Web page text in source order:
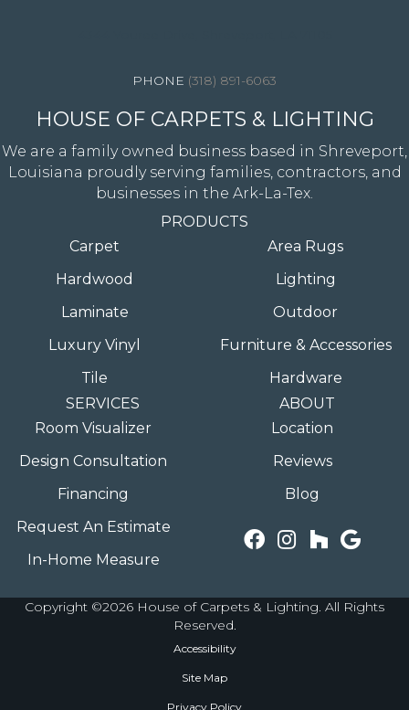
(318) 891-6063
HOUSE OF CARPETS & LIGHTING
We are a family owned business based in Shreveport,
Louisiana proudly serving families, contractors, and
businesses in the Ark-La-Tex.
PRODUCTS
Carpet
Hardwood
Laminate
Luxury Vinyl
Tile
Area Rugs
Lighting
Outdoor
Furniture & Accessories
Hardware
SERVICES
Room Visualizer
Design Consultation
Financing
Request An Estimate
In-Home Measure
ABOUT
Location
Reviews
Blog
Copyright ©2026 House of Carpets & Lighting. All Rights
Reserved.
Accessibility
Site Map
Privacy Policy